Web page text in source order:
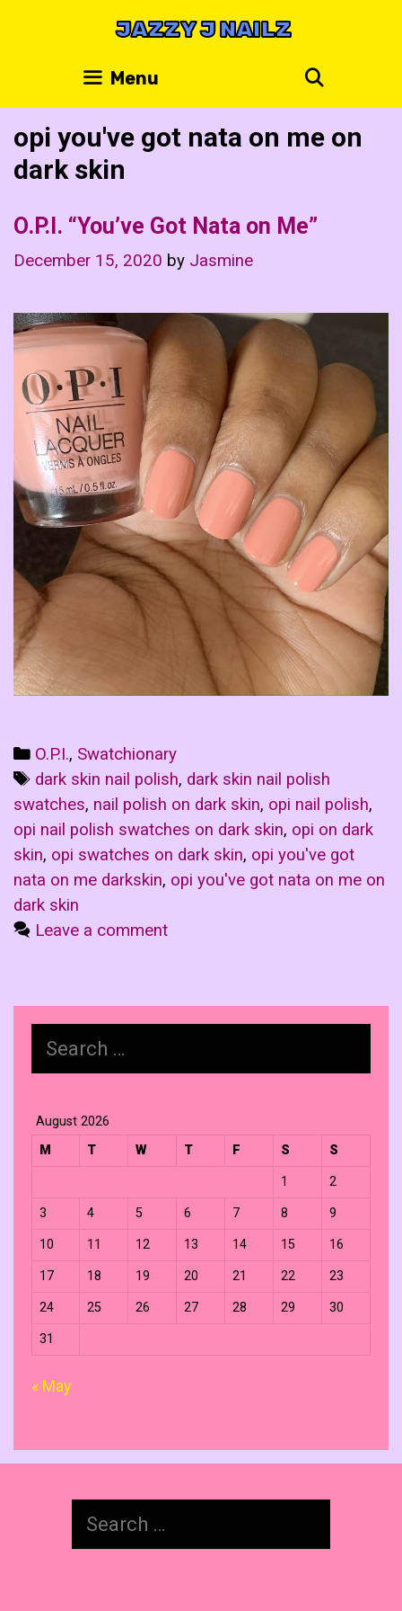
JAZZY J NAILZ
Menu
opi you've got nata on me on
dark skin
O.P.I. “You’ve Got Nata on Me”
December 15, 2020 by Jasmine
Categories
O.P.I., Swatchionary
Tags
dark skin nail polish, dark skin nail polish
swatches, nail polish on dark skin, opi nail polish,
opi nail polish swatches on dark skin, opi on dark
skin, opi swatches on dark skin, opi you've got
nata on me darkskin, opi you've got nata on me on
dark skin
Leave a comment
for:
August 2026
M
T W T F S S
1 2
3 4 5 6 7 8 9
10 11 12 13 14 15 16
17 18 19 20 21 22 23
24 25 26 27 28 29 30
31
« May
for: